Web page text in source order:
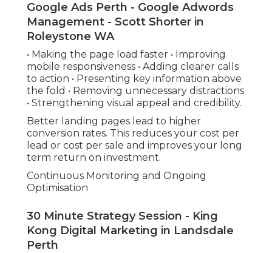
Google Ads Perth - Google Adwords
Management - Scott Shorter in
Roleystone WA
• Making the page load faster • Improving
mobile responsiveness • Adding clearer calls
to action • Presenting key information above
the fold • Removing unnecessary distractions
• Strengthening visual appeal and credibility.
Better landing pages lead to higher
conversion rates. This reduces your cost per
lead or cost per sale and improves your long
term return on investment.
Continuous Monitoring and Ongoing
Optimisation
30 Minute Strategy Session - King
Kong Digital Marketing in Landsdale
Perth